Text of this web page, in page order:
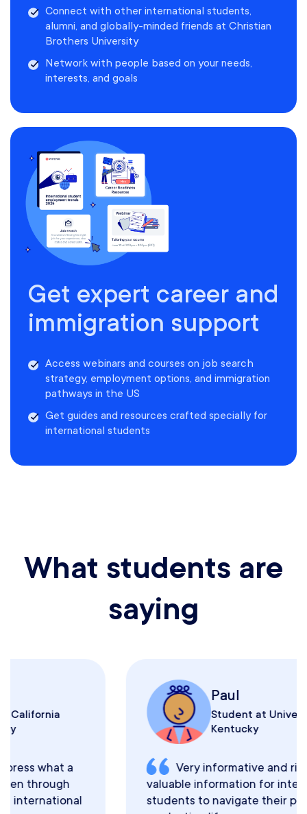
Connect with other international students,
alumni, and globally-minded friends at Christian
Brothers University
Network with people based on your needs,
interests, and goals
Get expert career and
immigration support
Access webinars and courses on job search
strategy, employment options, and immigration
pathways in the US
Get guides and resources crafted specially for
international students
What students are
saying
Student at University of
Kentucky
Very informative and rich with
valuable information for international
students to navigate their post-